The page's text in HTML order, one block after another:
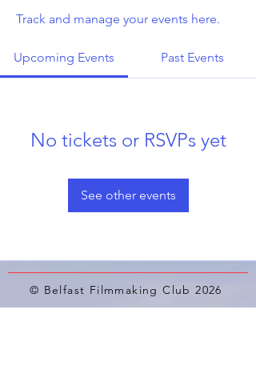
Track and manage your events here.
Upcoming Events Past Events
No tickets or RSVPs yet
See other events
© Belfast Filmmaking Club 2026